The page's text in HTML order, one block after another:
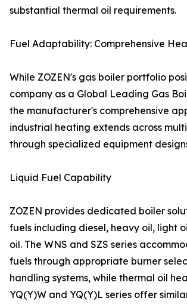
substantial thermal oil requirements.
Fuel Adaptability: Comprehensive
While ZOZEN's gas boiler portfolio
company as a Global Leading Gas
the manufacturer's comprehensive
industrial heating extends across
through specialized equipment
Liquid Fuel Capability
ZOZEN provides dedicated boiler
fuels including diesel, heavy oil, light
oil. The WNS and SZS series
fuels through appropriate burner
handling systems, while thermal oil
YQ(Y)W and YQ(Y)L series offer